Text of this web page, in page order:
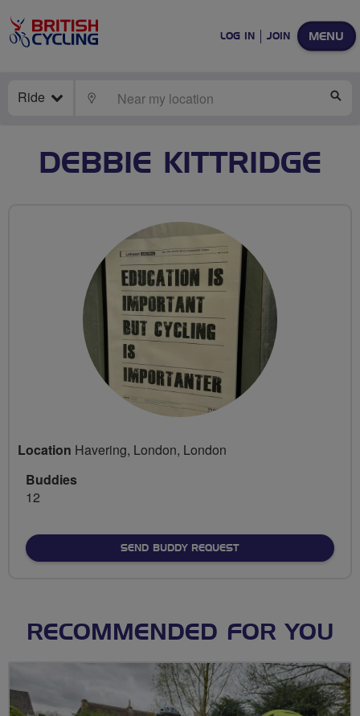
MENU
LOG IN JOIN
Ride LOCATE
DEBBIE KITTRIDGE
Location Havering, London, London
Buddies
12
SEND BUDDY REQUEST
RECOMMENDED FOR YOU